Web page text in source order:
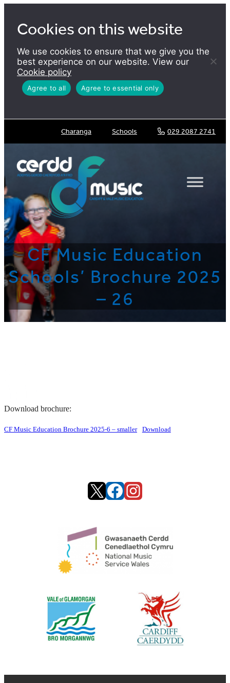
contentCookies on this website
We use cookies to ensure that we give you the
best experience on our website. View our
Cookie policy
Agree to all Agree to essential only
Charanga Schools 029 2087 2741
CF Music Education
Schools’ Brochure 2025
– 26
Download brochure:
CF Music Education Brochure 2025-6 – smaller Download
X Facebook
Instagram